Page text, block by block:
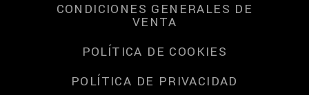
CONDICIONES GENERALES DE
VENTA
POLÍTICA DE COOKIES
POLÍTICA DE PRIVACIDAD